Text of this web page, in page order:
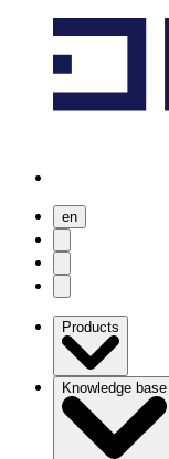
en
Products
Knowledge base